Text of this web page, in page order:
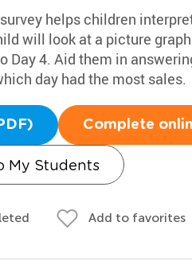
helps children
will look at a picture
Day 4. Aid them in
day had the most sales.
Complete
My Students
Add to favorites